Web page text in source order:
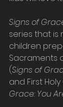
Signs of
series that is
children
Sacraments
(Signs of
and First
Grace: You